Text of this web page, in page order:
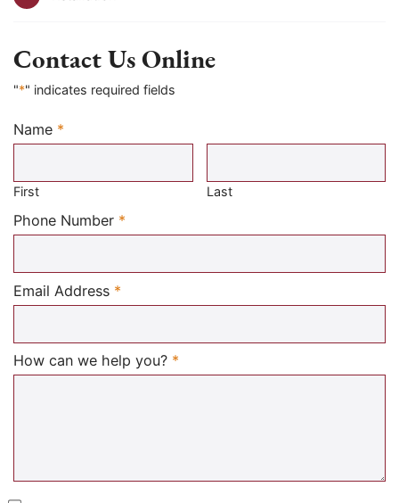
Contact Us Online
"*" indicates required fields
Name *
Required
First Last
Phone Number *
Email Address *
How can we help you? *